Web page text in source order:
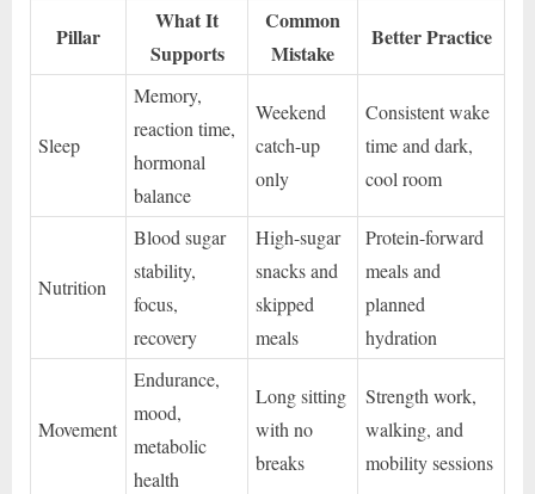
Pillar
What It
Supports
Common
Mistake
Better Practice
Sleep
Memory,
reaction time,
hormonal
balance
Weekend
catch-up
only
Consistent wake
time and dark,
cool room
Nutrition
Blood sugar
stability,
focus,
recovery
High-sugar
snacks and
skipped
meals
Protein-forward
meals and
planned
hydration
Movement
Endurance,
mood,
metabolic
health
Long sitting
with no
breaks
Strength work,
walking, and
mobility sessions